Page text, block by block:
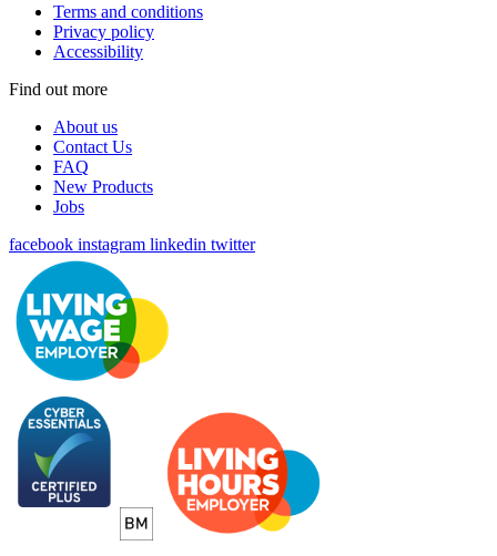
Terms and conditions
Privacy policy
Accessibility
Find out more
About us
Contact Us
FAQ
New Products
Jobs
facebook instagram linkedin twitter